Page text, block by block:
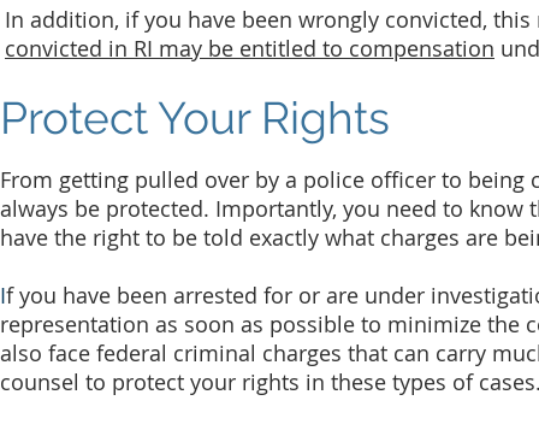
In addition, if you have been wrongly convicted,
convicted in RI may be entitled to compensation
Protect Your Rights
From getting pulled over by a police officer to
always be protected. Importantly, you need to
have the right to be told exactly what charges are
If you have been arrested for or are under
representation as soon as possible to minimize the
also face federal criminal charges that can carry
counsel to protect your rights in these types of